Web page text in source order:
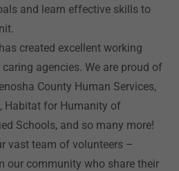
and learn effective skills to
created excellent working
agencies. We are proud of
County Human Services,
Habitat for Humanity of
Schools, and so many more!
vast team of volunteers –
our community who share their